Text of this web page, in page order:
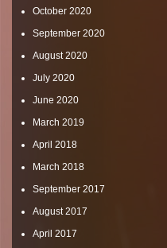
October 2020
September 2020
August 2020
July 2020
June 2020
March 2019
April 2018
March 2018
September 2017
August 2017
April 2017